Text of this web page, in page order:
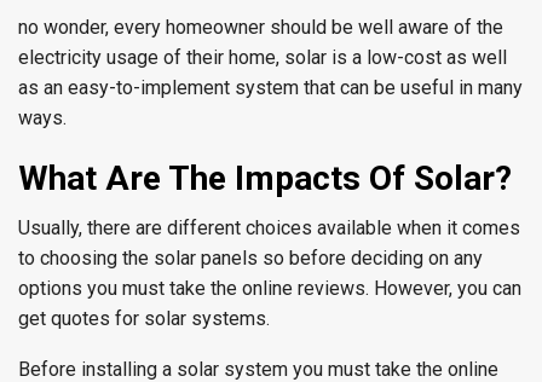
no wonder, every homeowner should be well aware of the
electricity usage of their home, solar is a low-cost as well
as an easy-to-implement system that can be useful in many
ways.
What Are The Impacts Of Solar?
Usually, there are different choices available when it comes
to choosing the solar panels so before deciding on any
options you must take the online reviews. However, you can
get quotes for solar systems.
Before installing a solar system you must take the online